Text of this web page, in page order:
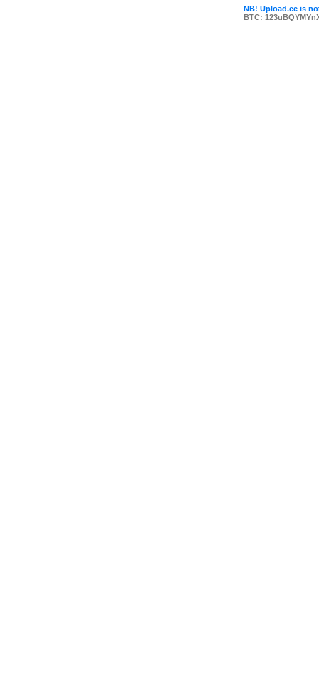
NB! Upload.ee is
BTC: